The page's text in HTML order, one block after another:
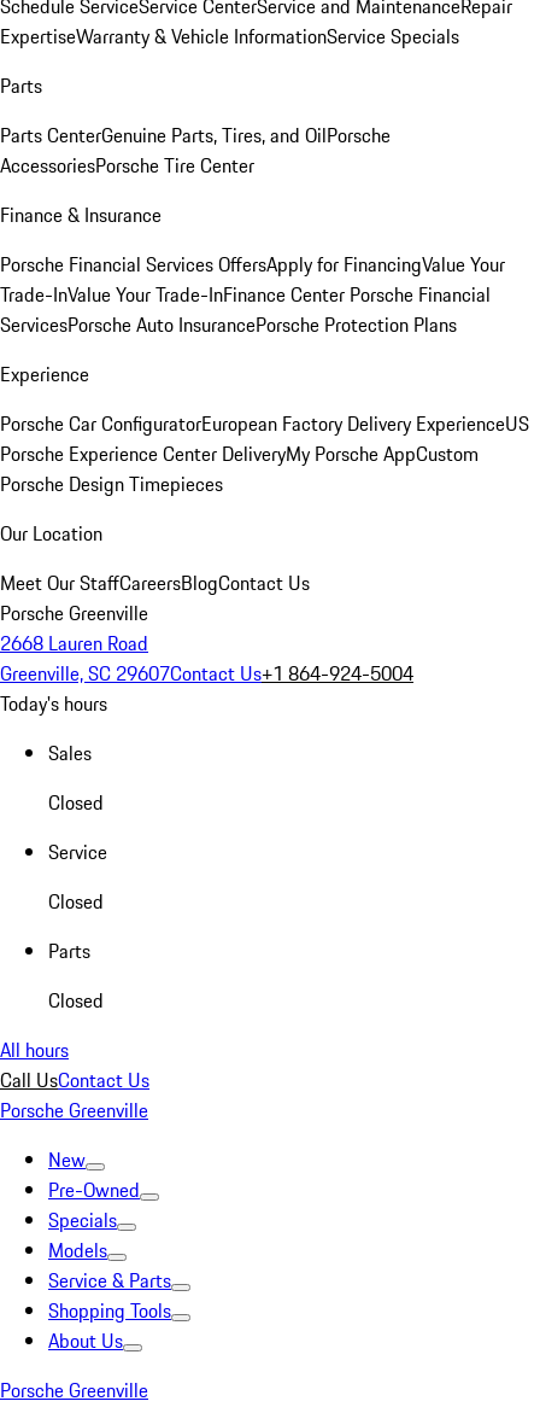
Schedule ServiceService CenterService and MaintenanceRepair
ExpertiseWarranty & Vehicle InformationService Specials
Parts
Parts CenterGenuine Parts, Tires, and OilPorsche
AccessoriesPorsche Tire Center
Finance & Insurance
Porsche Financial Services OffersApply for FinancingValue Your
Trade-InValue Your Trade-InFinance Center Porsche Financial
ServicesPorsche Auto InsurancePorsche Protection Plans
Experience
Porsche Car ConfiguratorEuropean Factory Delivery ExperienceUS
Porsche Experience Center DeliveryMy Porsche AppCustom
Porsche Design Timepieces
Our Location
Meet Our StaffCareersBlogContact Us
Porsche Greenville
2668 Lauren Road
Greenville, SC 29607Contact Us+1 864-924-5004
Today's hours
Sales
Closed
Service
Closed
Parts
Closed
All hours
Call UsContact Us
Porsche Greenville
New
Pre-Owned
Specials
Models
Service & Parts
Shopping Tools
About Us
Porsche Greenville